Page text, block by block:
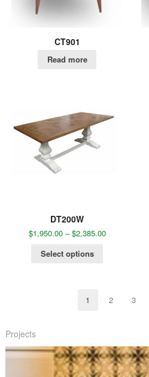
CT901
Read more
DT200W
$1,950.00–$2,385.00
Select options
1 2 3
Projects